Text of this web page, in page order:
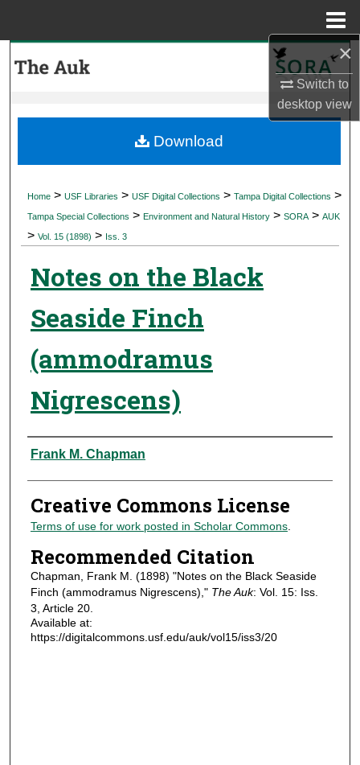
×
Switch to
desktopview
My Account
Digital Commons Network™
Home > USF Libraries > USF Digital Collections > Tampa Digital Collections >
Tampa Special Collections > Environment and Natural History > SORA > AUK
> Vol. 15 (1898) > Iss. 3
Notes on the Black
Seaside Finch
(ammodramus
Nigrescens)
Authors
Frank M. Chapman
Creative Commons License
Terms of use for work posted in Scholar Commons.
Recommended Citation
Chapman, Frank M. (1898) "Notes on the Black Seaside
Finch (ammodramus Nigrescens)," The Auk: Vol. 15: Iss.
3, Article 20.
Available at:
https://digitalcommons.usf.edu/auk/vol15/iss3/20
Download